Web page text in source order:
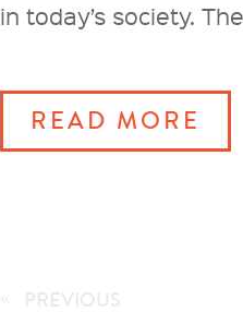
in today’s society.
READ MORE